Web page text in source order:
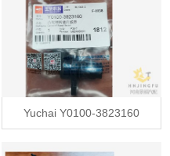
alternator assembly price
Yuchai Y0100-3823160